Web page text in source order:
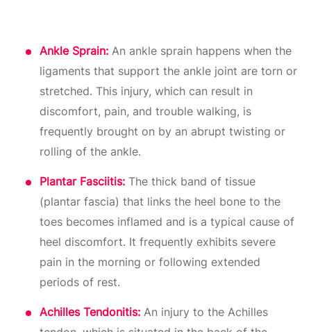
Ankle Sprain: An ankle sprain happens when the
ligaments that support the ankle joint are torn or
stretched. This injury, which can result in
discomfort, pain, and trouble walking, is
frequently brought on by an abrupt twisting or
rolling of the ankle.
Plantar Fasciitis: The thick band of tissue
(plantar fascia) that links the heel bone to the
toes becomes inflamed and is a typical cause of
heel discomfort. It frequently exhibits severe
pain in the morning or following extended
periods of rest.
Achilles Tendonitis: An injury to the Achilles